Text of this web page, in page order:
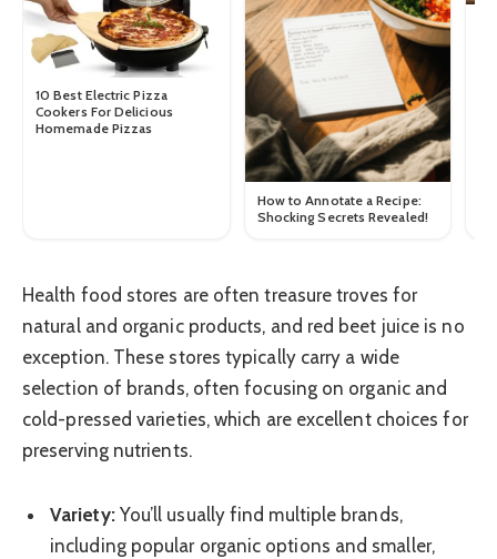
10 Best Electric Pizza
Cookers For Delicious
Homemade Pizzas
How to Annotate a Recipe:
Shocking Secrets Revealed!
Health food stores are often treasure troves for
natural and organic products, and red beet juice is no
exception. These stores typically carry a wide
selection of brands, often focusing on organic and
cold-pressed varieties, which are excellent choices for
preserving nutrients.
Variety:You’ll usually find multiple brands,
including popular organic options and smaller,